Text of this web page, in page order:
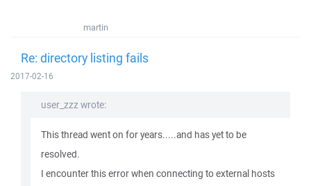
martin
Re: directory listing fails
2017-02-16
user_zzz wrote:
This thread went on for years.....and has yet to be
resolved.
I encounter this error when connecting to external hosts